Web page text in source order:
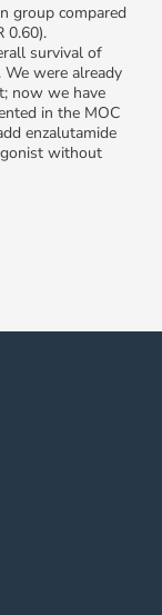
group compared
0.60).
survival of
were already
now we have
in the MOC
enzalutamide
without